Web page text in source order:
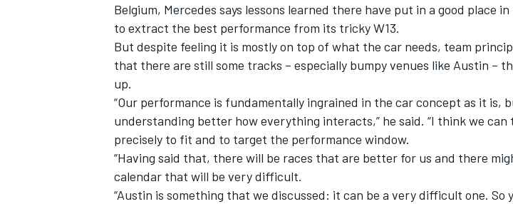
INDYCAR WEC
Belgium, Mercedes says lessons learned there have put in a good place
to extract the best performance from its tricky W13.
But despite feeling it is mostly on top of what the car needs, team
that there are still some tracks – especially bumpy venues like Austin –
up.
“Our performance is fundamentally ingrained in the car concept as it is,
understanding better how everything interacts,” he said. “I think we can
precisely to fit and to target the performance window.
“Having said that, there will be races that are better for us and there
calendar that will be very difficult.
“Austin is something that we discussed: it can be a very difficult one. So